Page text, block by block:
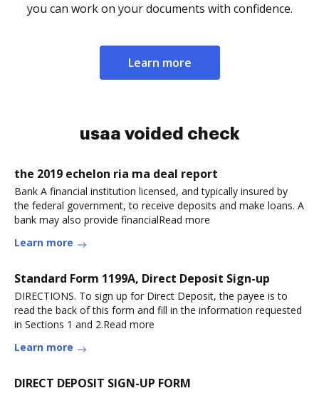
you can work on your documents with confidence.
Learn more
usaa voided check
the 2019 echelon ria ma deal report
Bank A financial institution licensed, and typically insured by
the federal government, to receive deposits and make loans. A
bank may also provide financialRead more
Learn more
Standard Form 1199A, Direct Deposit Sign-up
DIRECTIONS. To sign up for Direct Deposit, the payee is to
read the back of this form and fill in the information requested
in Sections 1 and 2.Read more
Learn more
DIRECT DEPOSIT SIGN-UP FORM